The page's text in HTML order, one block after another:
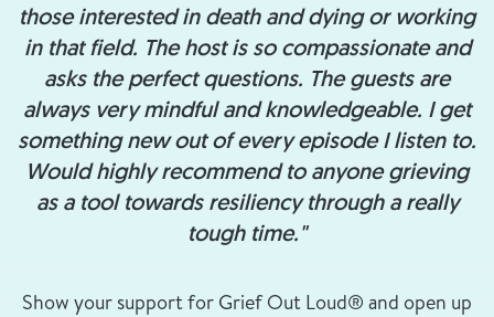
those interested in death and dying or working
in that field. The host is so compassionate and
asks the perfect questions. The guests are
always very mindful and knowledgeable. I get
something new out of every episode I listen to.
Would highly recommend to anyone grieving
as a tool towards resiliency through a really
tough time."
Show your support for Grief Out Loud® and open up